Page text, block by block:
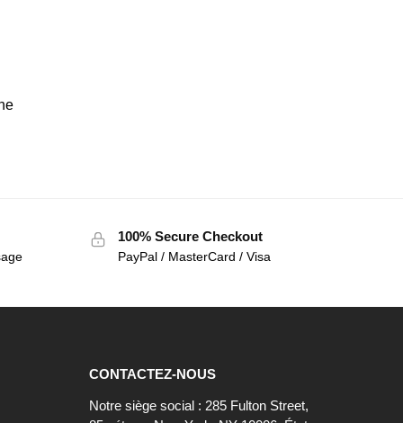
100% Secure Checkout
PayPal / MasterCard / Visa
CONTACTEZ-NOUS
Notre siège social : 285 Fulton Street,